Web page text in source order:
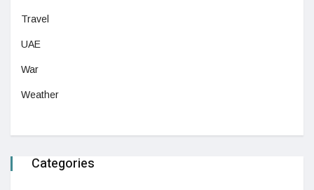
Travel
UAE
War
Weather
Categories